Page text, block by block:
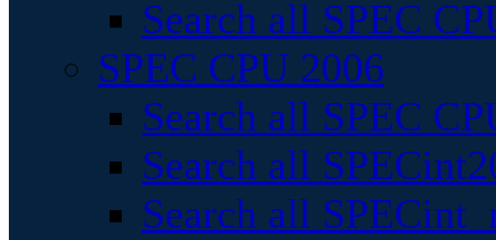
Search all SPEC
SPEC CPU 2006
Search all SPEC
Search all
Search all